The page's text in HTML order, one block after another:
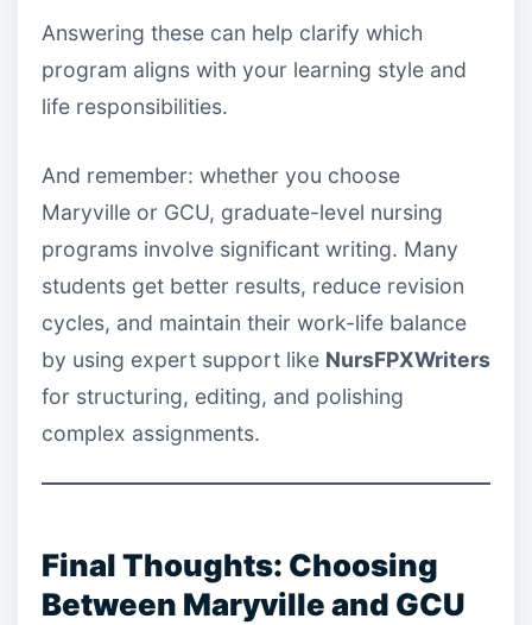
Answering these can help clarify which
program aligns with your learning style and
life responsibilities.
And remember: whether you choose
Maryville or GCU, graduate-level nursing
programs involve significant writing. Many
students get better results, reduce revision
cycles, and maintain their work-life balance
by using expert support like NursFPXWriters
for structuring, editing, and polishing
complex assignments.
Final Thoughts: Choosing
Between Maryville and GCU